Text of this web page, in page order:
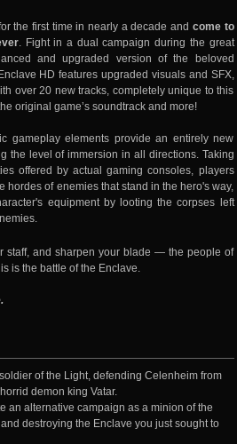
the first time in nearly a decade and come to
. Fight in a dual campaign during the great
and upgraded version of the beloved
HD features upgraded visuals and SFX,
over 20 new tracks, completely unique to this
original game’s soundtrack and more!
gameplay elements provide an entirely new
the level of immersion in all directions. Taking
offered by actual gaming consoles, players
hordes of enemies that stand in the hero's way,
equipment by looting the corpses left
staff, and sharpen your blade — the people of
is the battle of the Enclave.
of the Light, defending Celenheim from
demon king Vatar.
an alternative campaign as a minion of the
destroying the Enclave you just sought to